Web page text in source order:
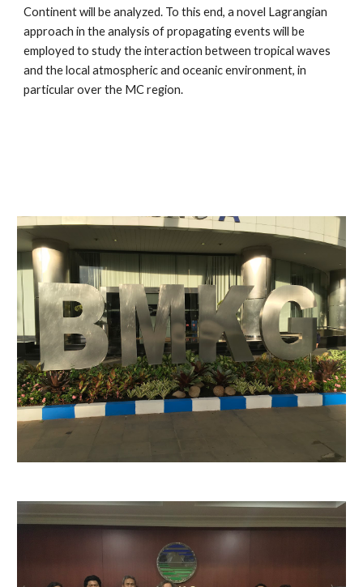
Continent will be analyzed. To this end, a novel Lagrangian
approach in the analysis of propagating events will be
employed to study the interaction between tropical waves
and the local atmospheric and oceanic environment, in
particular over the MC region.